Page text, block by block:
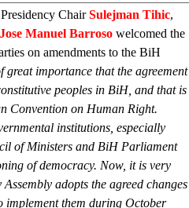
ChairSulejman Tihic,
Jose Manuel Barrosowelcomed the
on amendments to the BiH
great importance that the agreement
peoples in BiH, and that is
Convention on Human Right.
institutions, especially
of Ministers and BiH Parliament
of democracy. Now, it is very
adopts the agreed changes
implement them during October